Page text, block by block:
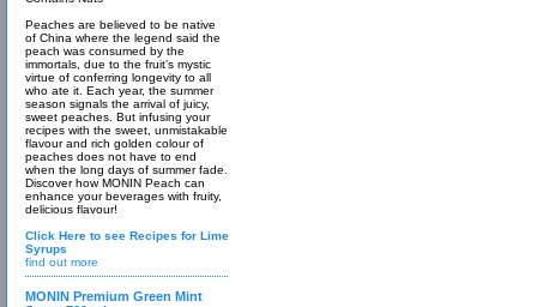
Peaches are believed to be native
of China where the legend said the
peach was consumed by the
immortals, due to the fruit’s mystic
virtue of conferring longevity to all
who ate it. Each year, the summer
season signals the arrival of juicy,
sweet peaches. But infusing your
recipes with the sweet, unmistakable
flavour and rich golden colour of
peaches does not have to end
when the long days of summer fade.
Discover how MONIN Peach can
enhance your beverages with fruity,
delicious flavour!
Click Here to see Recipes for Lime
Syrups
find out more
MONIN Premium Green Mint